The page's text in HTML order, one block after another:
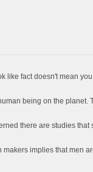
like fact doesn't mean
being on the planet.
there are studies
implies that men